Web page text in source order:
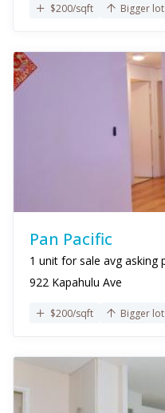
$200/sqft Bigger lot
Pan Pacific
1 unit for sale avg asking
922 Kapahulu Ave
$200/sqft Bigger lot